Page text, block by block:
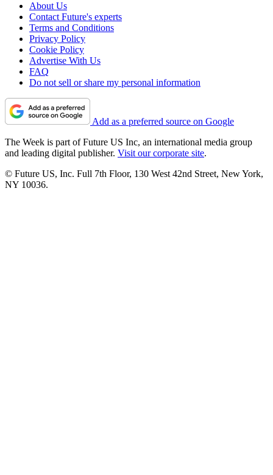
About Us
Contact Future's experts
Terms and Conditions
Privacy Policy
Cookie Policy
Advertise With Us
FAQ
Do not sell or share my personal information
Add as a preferred source on Google
The Week is part of Future US Inc, an international media group
and leading digital publisher. Visit our corporate site.
© Future US, Inc. Full 7th Floor, 130 West 42nd Street, New York,
NY 10036.